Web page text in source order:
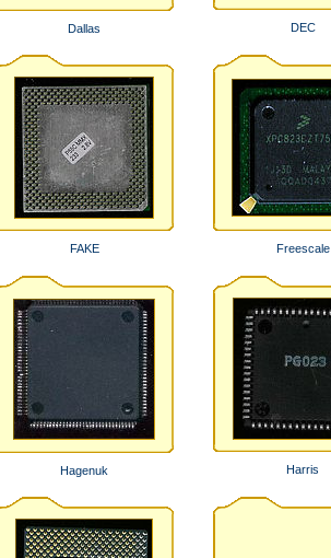
Dallas DEC
FAKE Freescale
Hagenuk Harris